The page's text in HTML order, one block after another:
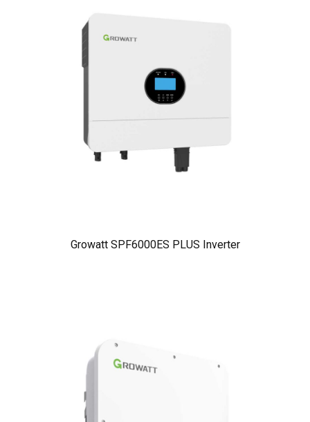
Growatt SPF6000ES PLUS Inverter